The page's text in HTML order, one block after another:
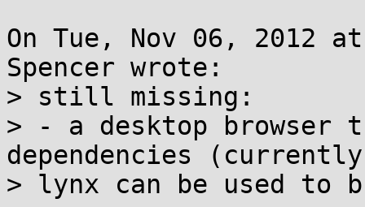
On Tue, Nov 06, 2012
Spencer wrote:
> still missing:
> - a desktop browser
dependencies
> lynx can be used to